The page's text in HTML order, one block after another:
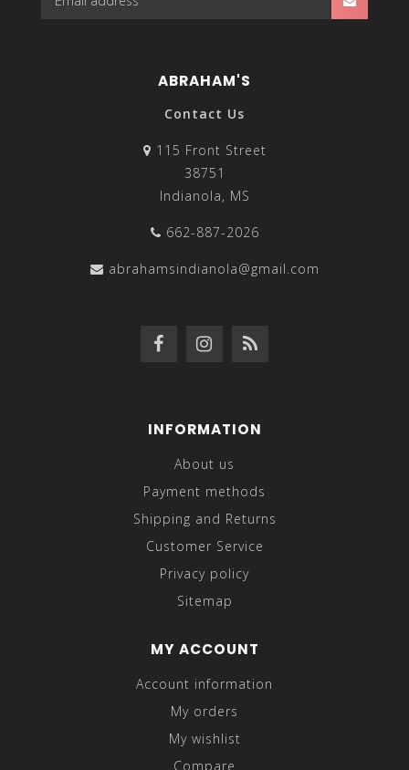
ABRAHAM'S
Contact Us
115 Front Street
38751
Indianola, MS
662-887-2026
abrahamsindianola@gmail.com
INFORMATION
About us
Payment methods
Shipping and Returns
Customer Service
Privacy policy
Sitemap
MY ACCOUNT
Account information
My orders
My wishlist
Compare